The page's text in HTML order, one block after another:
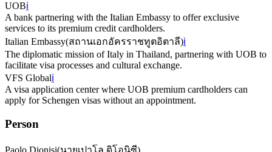
UOBℹ️
A bank partnering with the Italian Embassy to offer exclusive
services to its premium credit cardholders.
Italian Embassy(สถานเอกอัครราชทูตอิตาลี)ℹ️
The diplomatic mission of Italy in Thailand, partnering with UOB to
facilitate visa processes and cultural exchange.
VFS Globalℹ️
A visa application center where UOB premium cardholders can
apply for Schengen visas without an appointment.
Person
Paolo Dionisi(นายเปาโล ดิโอนิซี)